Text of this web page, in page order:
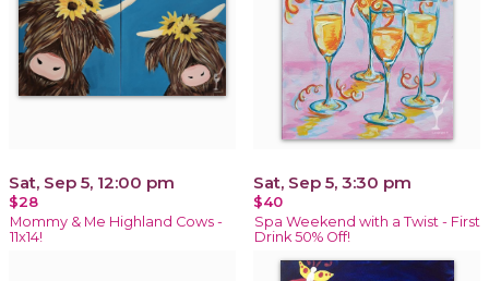
Sat, Sep 5, 12:00 pm
$28
Mommy & Me Highland Cows -
11x14!
Sat, Sep 5, 3:30 pm
$40
Spa Weekend with a Twist - First
Drink 50% Off!